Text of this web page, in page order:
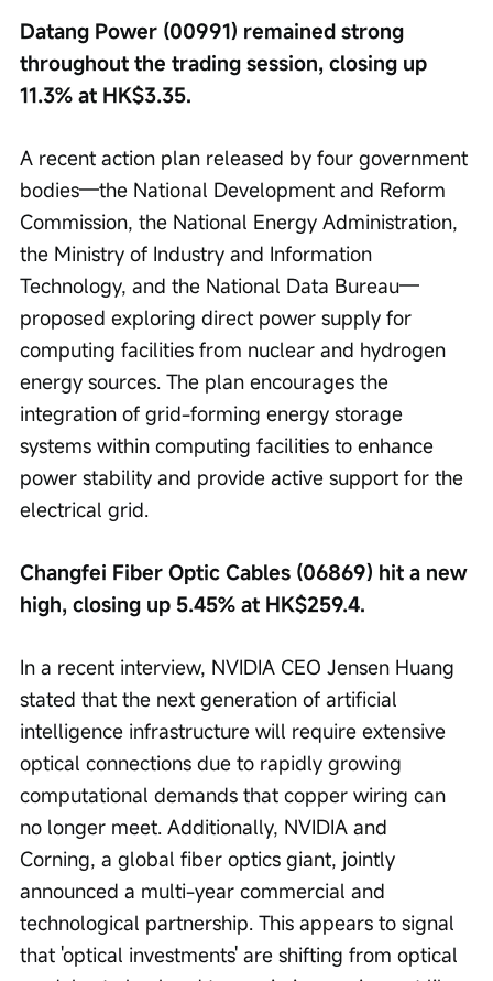
Datang Power (00991) remained strong
throughout the trading session, closing up
11.3% at HK$3.35.
A recent action plan released by four government
bodies—the National Development and Reform
Commission, the National Energy Administration,
the Ministry of Industry and Information
Technology, and the National Data Bureau—
proposed exploring direct power supply for
computing facilities from nuclear and hydrogen
energy sources. The plan encourages the
integration of grid-forming energy storage
systems within computing facilities to enhance
power stability and provide active support for the
electrical grid.
Changfei Fiber Optic Cables (06869) hit a new
high, closing up 5.45% at HK$259.4.
In a recent interview, NVIDIA CEO Jensen Huang
stated that the next generation of artificial
intelligence infrastructure will require extensive
optical connections due to rapidly growing
computational demands that copper wiring can
no longer meet. Additionally, NVIDIA and
Corning, a global fiber optics giant, jointly
announced a multi-year commercial and
technological partnership. This appears to signal
that 'optical investments' are shifting from optical